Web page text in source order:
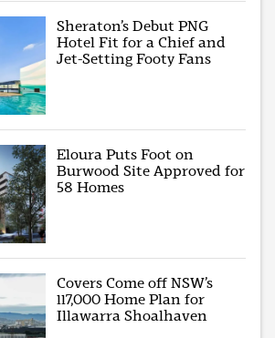
Sheraton’s Debut PNG
Hotel Fit for a Chief and
Jet-Setting Footy Fans
Eloura Puts Foot on
Burwood Site Approved for
58 Homes
Covers Come off NSW’s
117,000 Home Plan for
Illawarra Shoalhaven